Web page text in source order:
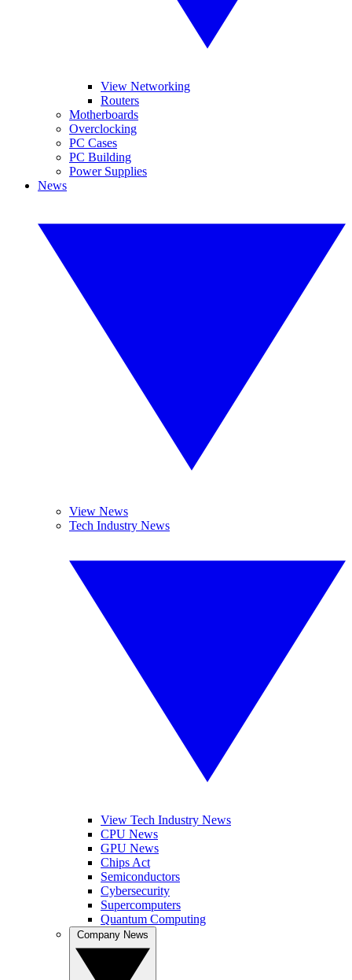
View Networking
Routers
Motherboards
Overclocking
PC Cases
PC Building
Power Supplies
News
View News
Tech Industry News
View Tech Industry News
CPU News
GPU News
Chips Act
Semiconductors
Cybersecurity
Supercomputers
Quantum Computing